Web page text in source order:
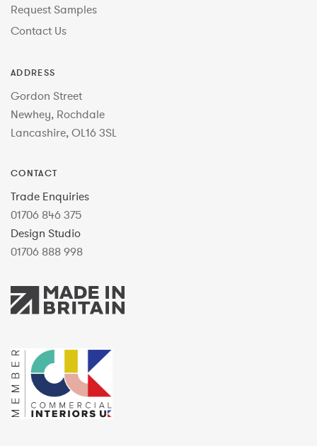
Request Samples
Contact Us
ADDRESS
Gordon Street
Newhey, Rochdale
Lancashire, OL16 3SL
CONTACT
Trade Enquiries
01706 846 375
Design Studio
01706 888 998